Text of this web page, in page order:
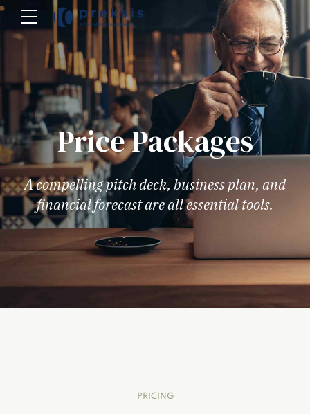
Price Packages
A compelling pitch deck, business plan, and
financial forecast are all essential tools.
PRICING